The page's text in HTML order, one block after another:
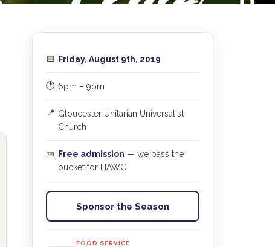
📅 Friday, August 9th, 2019
🕐 6pm – 9pm
📍 Gloucester Unitarian Universalist
Church
🎫 Free admission — we pass the
bucket for HAWC
Sponsor the Season
FOOD SERVICE